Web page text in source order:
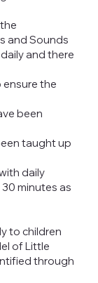
and Sounds
and there
ensure the
been
taught up
daily
minutes as
to children
of Little
through